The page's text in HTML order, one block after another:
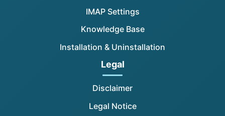
IMAP Settings
Knowledge Base
Installation & Uninstallation
Legal
Disclaimer
Legal Notice